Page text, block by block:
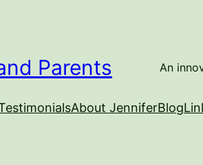
Parents An
About JenniferBlog